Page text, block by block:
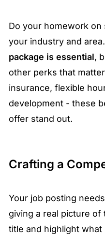
Do your homework on
your industry and area.
package is essential,
other perks that
insurance, flexible
development - these
offer stand out.
Crafting a
Your job posting
giving a real picture of
title and highlight